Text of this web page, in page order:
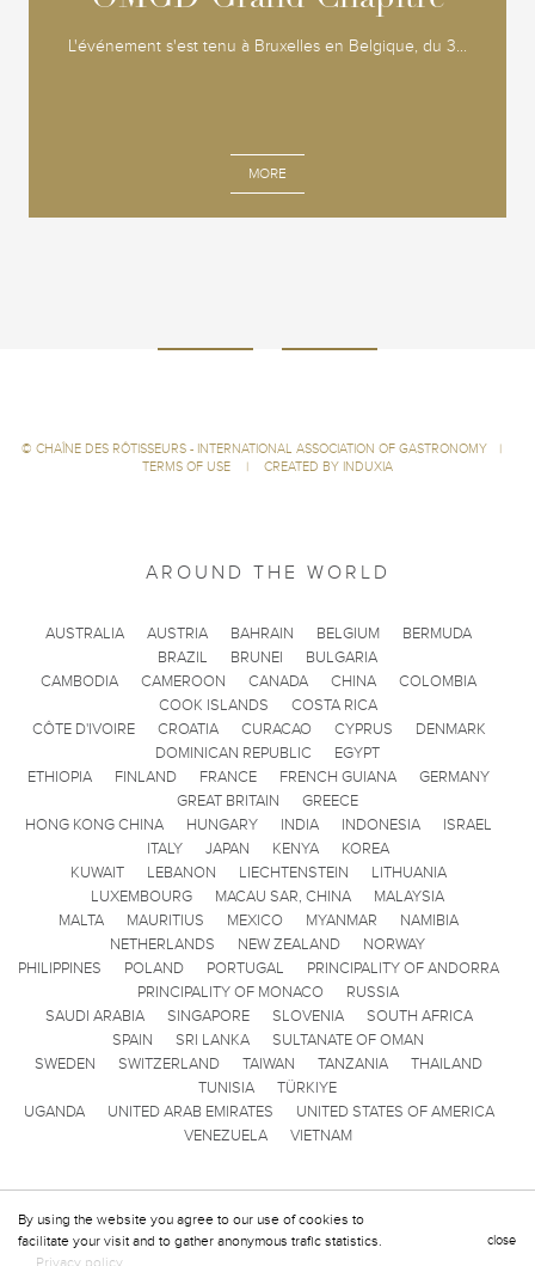
L'événement s'est tenu à Bruxelles en Belgique, du 3...
MORE
close
By using the website you agree to our use of cookies to
facilitate your visit and to gather anonymous trafic statistics.
Privacy policy
© CHAÎNE DES RÔTISSEURS - INTERNATIONAL ASSOCIATION OF GASTRONOMY
|
TERMS OF USE
| CREATED BY INDUXIA
AROUND THE WORLD
AUSTRALIA AUSTRIA BAHRAIN BELGIUM
BERMUDA
BRAZIL
BRUNEI
BULGARIA
CAMBODIA
CAMEROON CANADA CHINA
COLOMBIA
COOK ISLANDS
COSTA RICA
CÔTE D'IVOIRE
CROATIA CURACAO CYPRUS
DENMARK
DOMINICAN REPUBLIC
EGYPT
ETHIOPIA
FINLAND FRANCE FRENCH GUIANA
GERMANY
GREAT BRITAIN
GREECE
HONG KONG CHINA
HUNGARY INDIA INDONESIA
ISRAEL
ITALY
JAPAN KENYA
KOREA
KUWAIT
LEBANON LIECHTENSTEIN
LITHUANIA
LUXEMBOURG
MACAU SAR, CHINA
MALAYSIA
MALTA
MAURITIUS MEXICO MYANMAR
NAMIBIA
NETHERLANDS
NEW ZEALAND
NORWAY
PHILIPPINES
POLAND PORTUGAL
PRINCIPALITY OF ANDORRA
PRINCIPALITY OF MONACO
RUSSIA
SAUDI ARABIA
SINGAPORE SLOVENIA
SOUTH AFRICA
SPAIN
SRI LANKA
SULTANATE OF OMAN
SWEDEN
SWITZERLAND TAIWAN TANZANIA
THAILAND
TUNISIA
TÜRKIYE
UGANDA
UNITED ARAB EMIRATES
UNITED STATES OF AMERICA
VENEZUELA
VIETNAM